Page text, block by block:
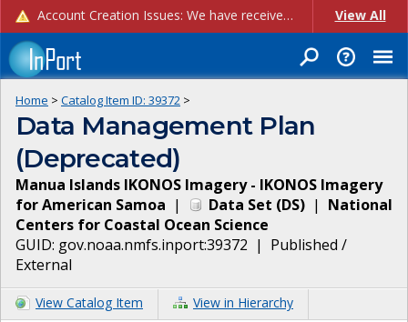
Account Creation Issues: We have received reports of issues with creating new user accounts and linking accounts to CAM, and are currently investigating the root cause. In the meantime: - If you're experiencing errors creating new users, please use the "Quick Add" feature instead (click the "Quick Add" button on the Manage Users page). - If you're experiencing errors linking CAM accoun... View All
Home > Catalog Item ID: 39372 >
Data Management Plan
(Deprecated)
Manua Islands IKONOS Imagery - IKONOS Imagery
for American Samoa | Data Set (DS) | National
Centers for Coastal Ocean Science
GUID: gov.noaa.nmfs.inport:39372 | Published /
External
View Catalog Item View in Hierarchy